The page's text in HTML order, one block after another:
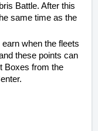
Battle. After this
same time as the
when the fleets
these points can
Boxes from the